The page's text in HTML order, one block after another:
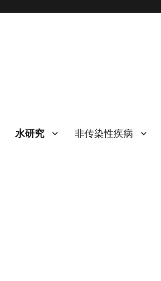
水研究 非传染性疾病